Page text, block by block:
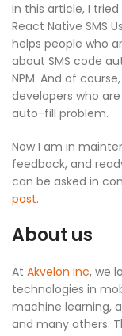
In this article, I
React Native SMS
helps people who
about SMS code
NPM. And of
developers who
auto-fill problem.
Now I am in
feedback, and
can be asked in
post.
About us
At Akvelon Inc, we
technologies in
machine learning,
and many others.